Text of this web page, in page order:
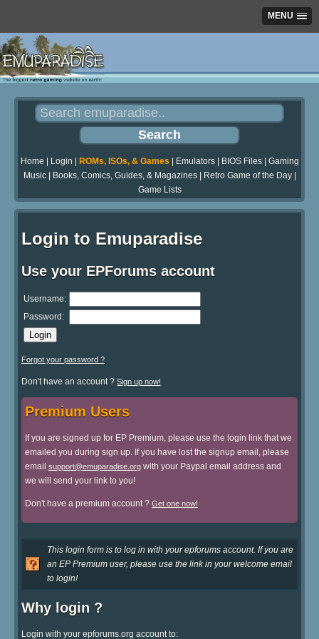
MENU
Home Login ROMs, ISOs, & Games Emulators| BIOS Files| Gaming
Music| Books, Comics, Guides, & Magazines| Retro Game of the Day|
Game Lists
Login to Emuparadise
Use your EPForums account
Username:
Password:
Forgot your password ?
Don't have an account ? Sign up now!
Premium Users
If you are signed up for EP Premium, please use the login link that we
emailed you during sign up. If you have lost the signup email, please
email support@emuparadise.org with your Paypal email address and
we will send your link to you!
Don't have a premium account ? Get one now!
This login form is to log in with your epforums account. If you are
an EP Premium user, please use the link in your welcome email
to login!
Why login ?
Login with your epforums.org account to: